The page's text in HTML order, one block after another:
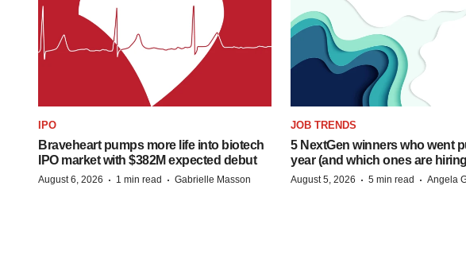
IPO
Braveheart pumps more life into biotech
IPO market with $382M expected debut
August 6, 2026 · 1 min read · Gabrielle Masson
JOB TRENDS
5 NextGen winners who went
year (and which ones are
August 5, 2026 · 5 min read · Angela